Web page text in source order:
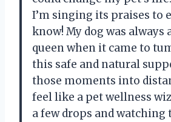
I’m singing its praises to
know! My dog was always
queen when it came to
this safe and natural
those moments into
feel like a pet wellness
a few drops and watching